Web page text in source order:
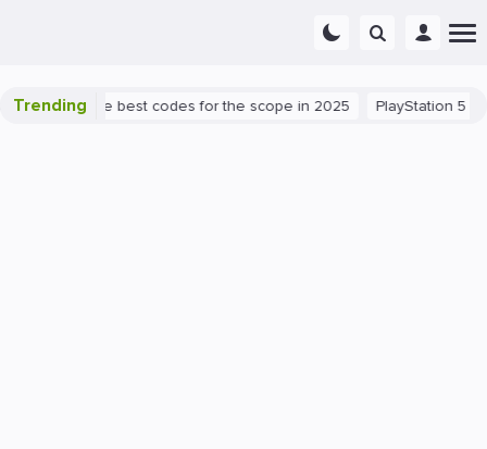
Trendingthe best codes for the scope in 2025 PlayStation 5 PC